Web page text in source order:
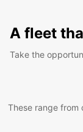
A fleet
Take the
These range